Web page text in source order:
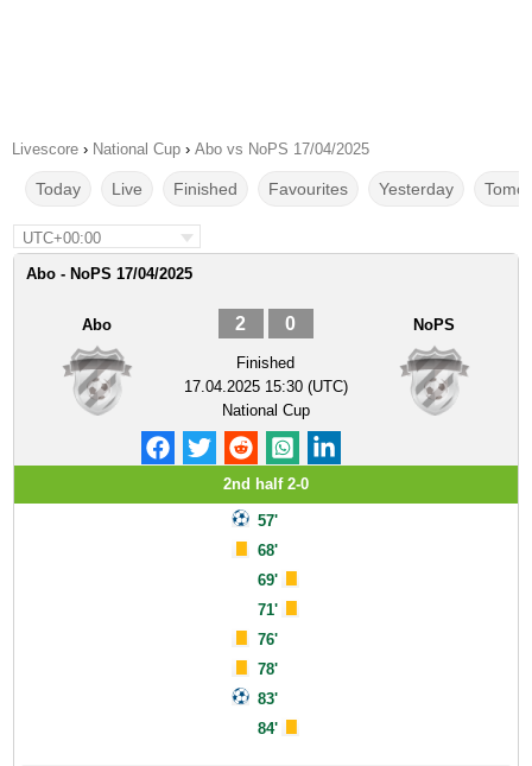
Livescore › National Cup › Abo vs NoPS 17/04/2025
Today Live Finished Favourites Yesterday
UTC+00:00
Abo - NoPS 17/04/2025
Abo 2 0
Finished
17.04.2025 15:30 (UTC)
National Cup
NoPS
2nd half 2-0
57'
68'
69'
71'
76'
78'
83'
84'